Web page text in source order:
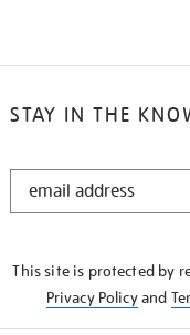
STAY IN THE
STAY
This site is protected by
Privacy Policyand